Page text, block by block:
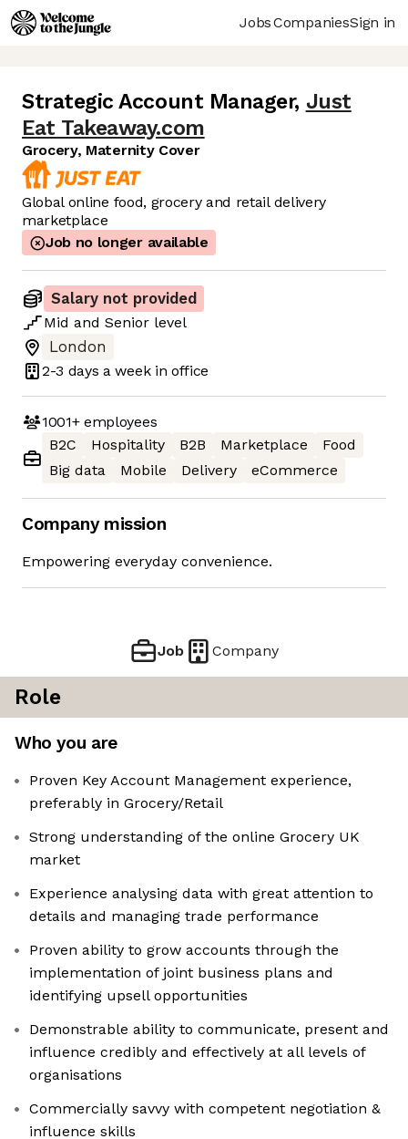
JobsCompaniesSign in
Strategic Account Manager, Just
Eat Takeaway.com
Grocery, Maternity Cover
Global online food, grocery and retail delivery
marketplace
Job no longer available
Salary not provided
Mid and Senior level
London
2-3 days a week in office
1001+employees
B2C
Hospitality B2B Marketplace
Food
Big data
Mobile Delivery eCommerce
Company mission
Empowering everyday convenience.
Job Company
Role
Who you are
Proven Key Account Management experience,
preferably in Grocery/Retail
Strong understanding of the online Grocery UK
market
Experience analysing data with great attention to
details and managing trade performance
Proven ability to grow accounts through the
implementation of joint business plans and
identifying upsell opportunities
Demonstrable ability to communicate, present and
influence credibly and effectively at all levels of
organisations
Commercially savvy with competent negotiation &
influence skills